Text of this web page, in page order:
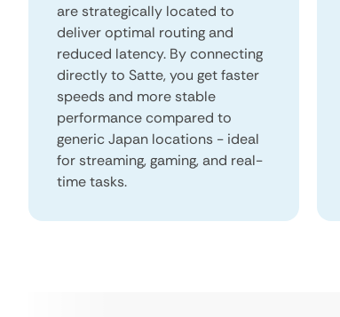
are strategically located to
deliver optimal routing and
reduced latency. By connecting
directly to Satte, you get faster
speeds and more stable
performance compared to
generic Japan locations - ideal
for streaming, gaming, and real-
time tasks.